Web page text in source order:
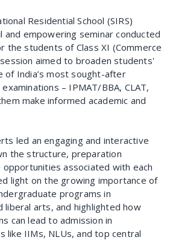
Residential School (SIRS)
and empowering seminar conducted
the students of Class XI (Commerce
aimed to broaden students'
of India’s most sought-after
– IPMAT/BBA, CLAT,
make informed academic and
led an engaging and interactive
the structure, preparation
associated with each
light on the growing importance of
programs in
liberal arts, and highlighted how
can lead to admission in
like IIMs, NLUs, and top central